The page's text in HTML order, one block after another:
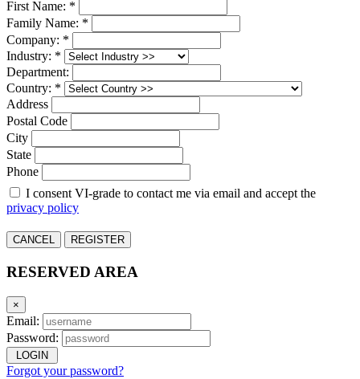
First Name: *
Family Name: *
Company: *
Industry: *
Department:
Country: *
Address
Postal Code
City
State
Phone
I consent VI-grade to contact me via email and accept the
privacy policy
CANCEL REGISTER
RESERVED AREA
×
Email:
Password:
LOGIN
Forgot your password?